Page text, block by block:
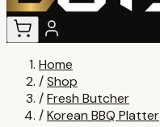
Home
/Shop
/Fresh Butcher
/Korean BBQ Platter